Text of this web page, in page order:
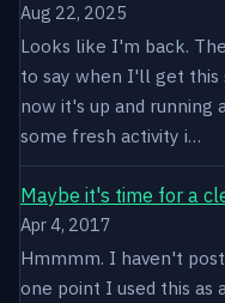
Aug 22, 2025
Looks like I'm back.
to say when I'll get
now it's up and running
some fresh activity i…
Maybe it's time for a
Apr 4, 2017
Hmmmm. I haven't
one point I used this as